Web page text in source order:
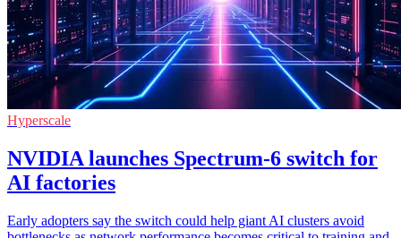
Hyperscale
NVIDIA launches Spectrum-6 switch for
AI factories
Early adopters say the switch could help giant AI clusters avoid